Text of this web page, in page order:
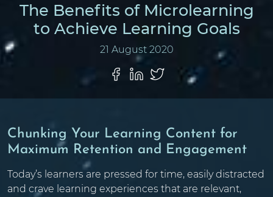
The Benefits of Microlearning
to Achieve Learning Goals
21 August 2020
Chunking Your Learning Content for
Maximum Retention and Engagement
Today’s learners are pressed for time, easily distracted
and crave learning experiences that are relevant,